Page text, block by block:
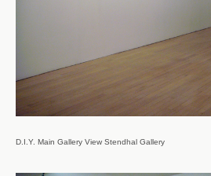
D.I.Y. Main Gallery View Stendhal Gallery